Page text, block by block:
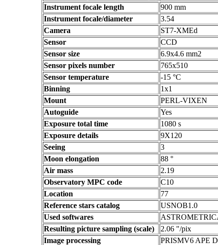
Instrument focale length
900 mm
Instrument focale/diameter
3.54
Camera
ST7-XMEd
Sensor
CCD
Sensor size
6.9x4.6 mm2
Sensor pixels number
765x510
Sensor temperature
-15 °C
Binning
1x1
Mount
PERL-VIXEN
Autoguide
Yes
Exposure total time
1080 s
Exposure details
9X120
Seeing
3
Moon elongation
88 °
Air mass
2.19
Observatory MPC code
C10
Location
77
Reference stars catalog
USNOB1.0
Used softwares
Resulting picture sampling (scale)
2.06 "/pix
Image processing
PRISMV6 APE